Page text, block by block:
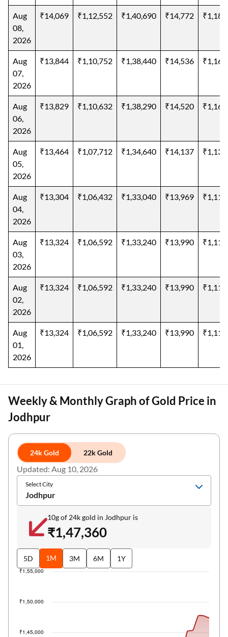
Aug
08,
2026
₹14,069 ₹1,12,552 ₹1,40,690 ₹14,772
Aug
07,
2026
₹13,844 ₹1,10,752 ₹1,38,440 ₹14,536
Aug
06,
2026
₹13,829 ₹1,10,632 ₹1,38,290 ₹14,520
Aug
05,
2026
₹13,464 ₹1,07,712 ₹1,34,640 ₹14,137
Aug
04,
2026
₹13,304 ₹1,06,432 ₹1,33,040 ₹13,969
Aug
03,
2026
₹13,324 ₹1,06,592 ₹1,33,240 ₹13,990
Aug
02,
2026
₹13,324 ₹1,06,592 ₹1,33,240 ₹13,990
Aug
01,
2026
₹13,324 ₹1,06,592 ₹1,33,240 ₹13,990
Weekly & Monthly Graph of Gold Price in
Jodhpur
24k Gold 22k Gold
Updated: Aug 10, 2026
Select City
Jodhpur
10g of 24k gold in Jodhpur is
₹1,47,360
5D 1M 3M 6M 1Y